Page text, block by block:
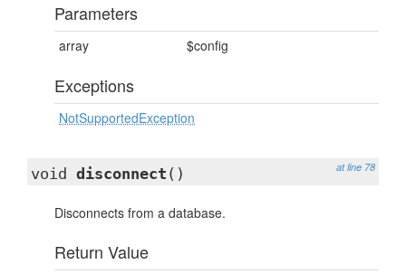
Parameters
array $config
Exceptions
NotSupportedException
at line 78
void disconnect ()
Disconnects from a database.
Return Value